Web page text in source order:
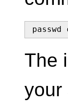
The
your